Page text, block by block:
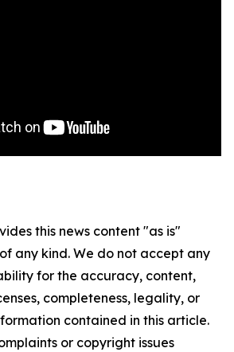
this news content "as is"
any kind. We do not accept any
for the accuracy, content,
completeness, legality, or
contained in this article.
or copyright issues